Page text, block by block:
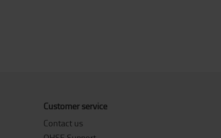
Customer service
Contact us